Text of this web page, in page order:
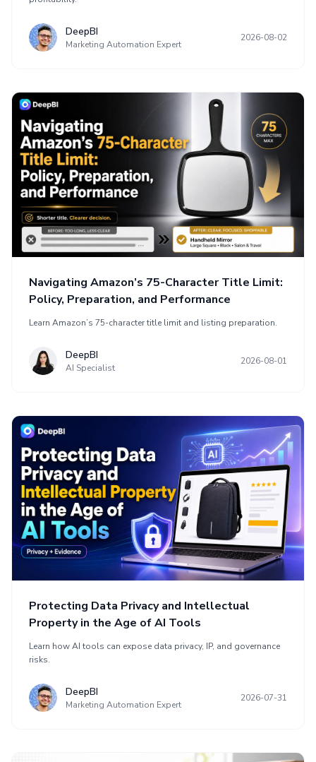
DeepBI
Marketing Automation Expert
2026-08-02
Navigating Amazon’s 75-Character Title Limit:
Policy, Preparation, and Performance
Learn Amazon’s 75-character title limit and listing preparation.
DeepBI
AI Specialist
2026-08-01
Protecting Data Privacy and Intellectual
Property in the Age of AI Tools
Learn how AI tools can expose data privacy, IP, and governance
risks.
DeepBI
Marketing Automation Expert
2026-07-31